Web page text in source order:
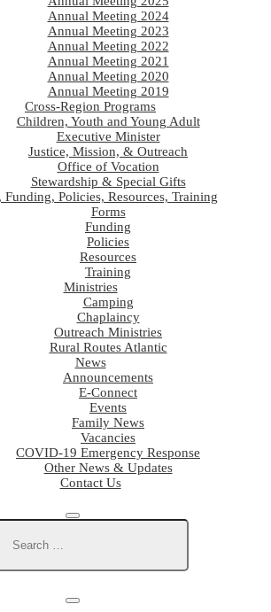
Annual Meeting 2024
Annual Meeting 2023
Annual Meeting 2022
Annual Meeting 2021
Annual Meeting 2020
Annual Meeting 2019
Cross-Region Programs
Children, Youth and Young Adult
Executive Minister
Justice, Mission, & Outreach
Office of Vocation
Stewardship & Special Gifts
Funding, Policies, Resources, Training
Forms
Funding
Policies
Resources
Training
Ministries
Camping
Chaplaincy
Outreach Ministries
Rural Routes Atlantic
News
Announcements
E-Connect
Events
Family News
Vacancies
COVID-19 Emergency Response
Other News & Updates
Contact Us